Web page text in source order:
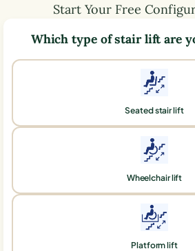
Start Your Free
Which type of stair lift are
Seated stair lift
Wheelchair lift
Platform lift